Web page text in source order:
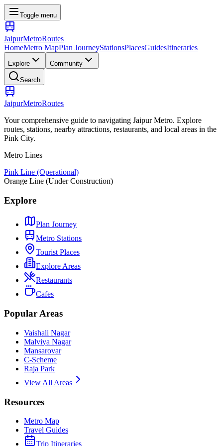
Toggle menu
JaipurMetroRoutes
HomeMetro MapPlan JourneyStationsPlacesGuidesItineraries
Explore Community
Search
JaipurMetroRoutes
Your comprehensive guide to navigating Jaipur Metro. Explore
routes, stations, nearby attractions, restaurants, and local areas in the
Pink City.
Metro Lines
Pink Line (Operational)
Orange Line (Under Construction)
Explore
Plan Journey
Metro Stations
Tourist Places
Explore Areas
Restaurants
Cafes
Popular Areas
Vaishali Nagar
Malviya Nagar
Mansarovar
C-Scheme
Raja Park
View All Areas
Resources
Metro Map
Travel Guides
Trip Itineraries